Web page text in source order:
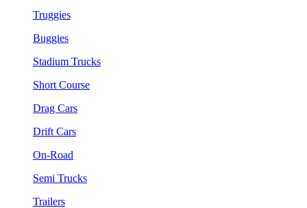
Truggies
Buggies
Stadium Trucks
Short Course
Drag Cars
Drift Cars
On-Road
Semi Trucks
Trailers